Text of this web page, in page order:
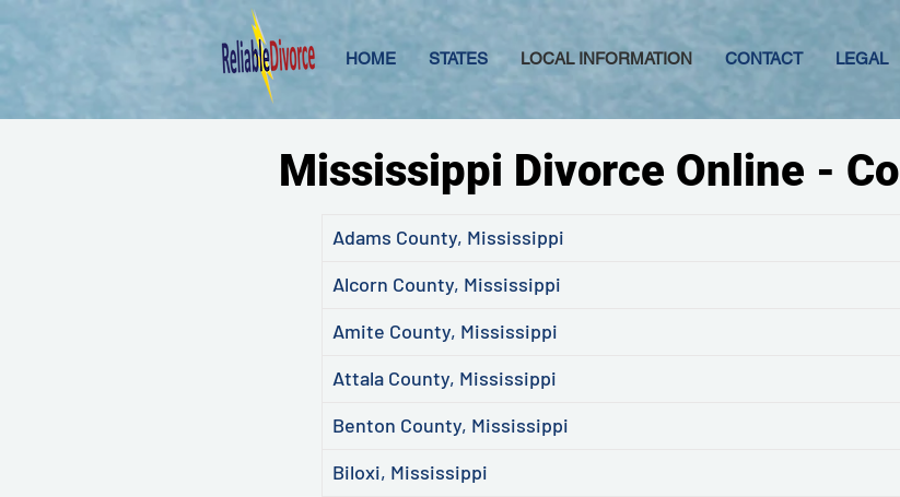
HOME STATES LOCAL INFORMATION CONTACT LEGAL
Mississippi Divorce Online -
Adams County, Mississippi
Alcorn County, Mississippi
Amite County, Mississippi
Attala County, Mississippi
Benton County, Mississippi
Biloxi, Mississippi